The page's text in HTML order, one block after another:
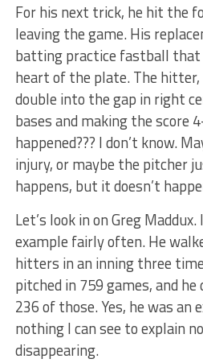
For his next trick, he hit the
leaving the game. His
batting practice fastball
heart of the plate. The hitter,
double into the gap in right
bases and making the score
happened??? I don’t know.
injury, or maybe the pitcher
happens, but it doesn’t
Let’s look in on Greg
example fairly often. He
hitters in an inning three
pitched in 759 games, and
236 of those. Yes, he was an
nothing I can see to explain
disappearing.